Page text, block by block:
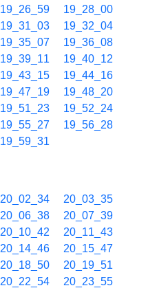
19_26_59
19_28_00
19_31_03
19_32_04
19_35_07
19_36_08
19_39_11
19_40_12
19_43_15
19_44_16
19_47_19
19_48_20
19_51_23
19_52_24
19_55_27
19_56_28
19_59_31
20_02_34
20_03_35
20_06_38
20_07_39
20_10_42
20_11_43
20_14_46
20_15_47
20_18_50
20_19_51
20_22_54
20_23_55